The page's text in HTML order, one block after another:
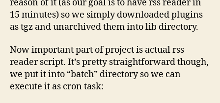
reason of it (as our goal is to have rss reader in
15 minutes) so we simply downloaded plugins
as tgz and unarchived them into lib directory.
Now important part of project is actual rss
reader script. It’s pretty straightforward though,
we put it into “batch” directory so we can
execute it as cron task: